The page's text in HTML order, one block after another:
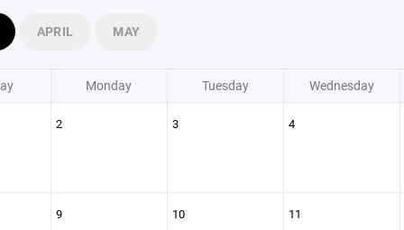
APRIL MAY
Monday Tuesday Wednesday
2 3 4
9 10 11